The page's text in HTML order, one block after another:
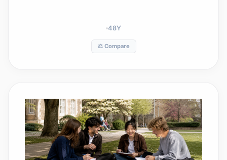
48Y
⚖️ Compare